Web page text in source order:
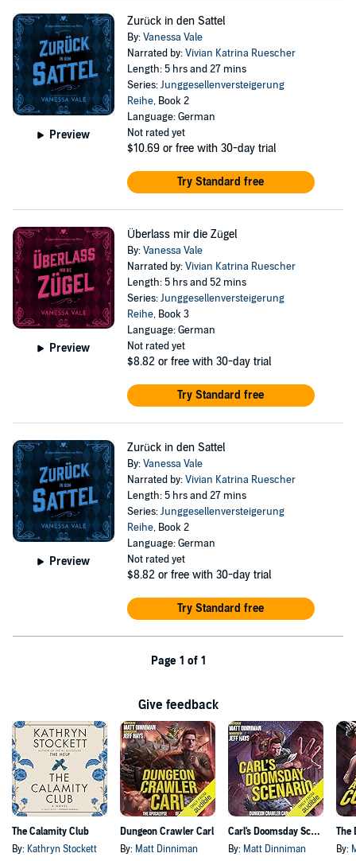
Preview
Zurück in den Sattel
By:Vanessa Vale
Narrated by:Vivian Katrina Ruescher
Length: 5 hrs and 27 mins
Series:Junggesellenversteigerung
Reihe, Book 2
Language: German
Not rated yet
$10.69 or free with 30-day trial
Try Standard free
Preview
Überlass mir die Zügel
By:Vanessa Vale
Narrated by:Vivian Katrina Ruescher
Length: 5 hrs and 52 mins
Series:Junggesellenversteigerung
Reihe, Book 3
Language: German
Not rated yet
$8.82 or free with 30-day trial
Try Standard free
Preview
Zurück in den Sattel
By:Vanessa Vale
Narrated by:Vivian Katrina Ruescher
Length: 5 hrs and 27 mins
Series:Junggesellenversteigerung
Reihe, Book 2
Language: German
Not rated yet
$8.82 or free with 30-day trial
Try Standard free
Page 1 of 1
Give feedback
The Calamity Club
By: Kathryn Stockett
Dungeon Crawler Carl
By: Matt Dinniman
Carl's Doomsday Scenario
By: Matt Dinniman By: